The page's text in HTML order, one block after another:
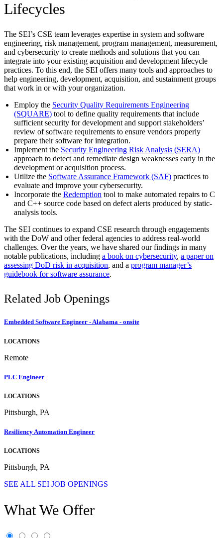
Lifecycles
The SEI’s CSE team leverages expertise in system and software
engineering, risk management, program management, measurement,
and cybersecurity to create methods and solutions that you can
integrate into your existing acquisition and development lifecycle
practices. To this end, the SEI offers many tools and approaches to
help engineering, development, acquisition, and sustainment groups
that work in or with your organization.
Employ the Security Quality Requirements Engineering
(SQUARE) tool to define quality requirements that include
sufficient security for development and support stakeholders’
review of software requirements to ensure vendors properly
prepare their software for integration.
Implement the Security Engineering Risk Analysis (SERA)
approach to detect and remediate design weaknesses early in the
development or acquisition process.
Utilize the Software Assurance Framework (SAF) practices to
evaluate and improve your cybersecurity.
Incorporate the Redemption tool to make automated repairs to C
and C++ source code based on defect alerts produced by static-
analysis tools.
The SEI continues to expand CSE research through engagements
with the DoW and other federal agencies to address real-world
challenges. Over the years, we have shared our findings in many
notable publications, including a book on cybersecurity, a paper on
assessing DoD risk in acquisition, and a program manager’s
guidebook for software assurance.
Related Job Openings
Embedded Software Engineer - Alabama - onsite
LOCATIONS
Remote
PLC Engineer
LOCATIONS
Pittsburgh, PA
Resiliency Automation Engineer
LOCATIONS
Pittsburgh, PA
SEE ALL SEI JOB OPENINGS
What We Offer